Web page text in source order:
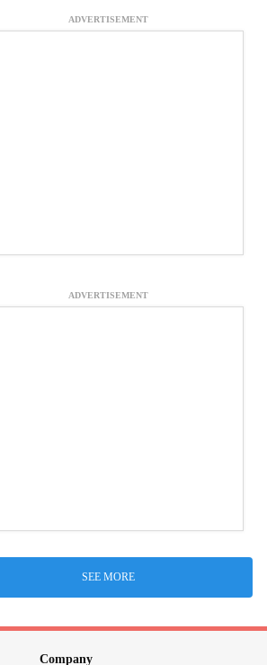
ADVERTISEMENT
ADVERTISEMENT
SEE MORE
Company